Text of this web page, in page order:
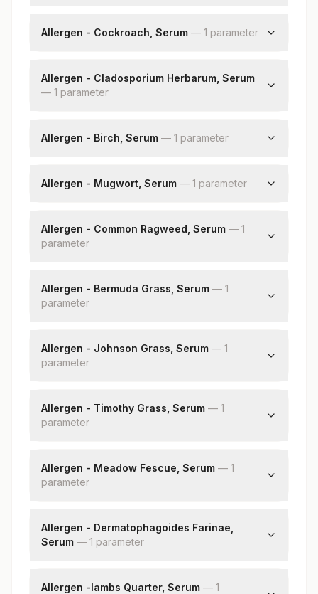
Allergen - Cockroach, Serum — 1 parameter
Allergen - Cladosporium Herbarum, Serum
— 1 parameter
Allergen - Birch, Serum — 1 parameter
Allergen - Mugwort, Serum — 1 parameter
Allergen - Common Ragweed, Serum — 1
parameter
Allergen - Bermuda Grass, Serum — 1
parameter
Allergen - Johnson Grass, Serum — 1
parameter
Allergen - Timothy Grass, Serum — 1
parameter
Allergen - Meadow Fescue, Serum — 1
parameter
Allergen - Dermatophagoides Farinae,
Serum — 1 parameter
Allergen -lambs Quarter, Serum — 1